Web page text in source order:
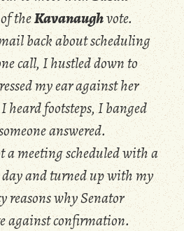
theKavanaughvote.
back about scheduling
call, I hustled down to
my ear against her
heard footsteps, I banged
answered.
a meeting scheduled with a
and turned up with my
reasons why Senator
against confirmation.